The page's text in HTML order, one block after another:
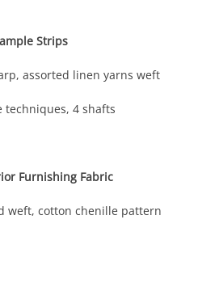
Strips
assorted linen yarns weft
techniques, 4 shafts
Furnishing Fabric
weft, cotton chenille pattern